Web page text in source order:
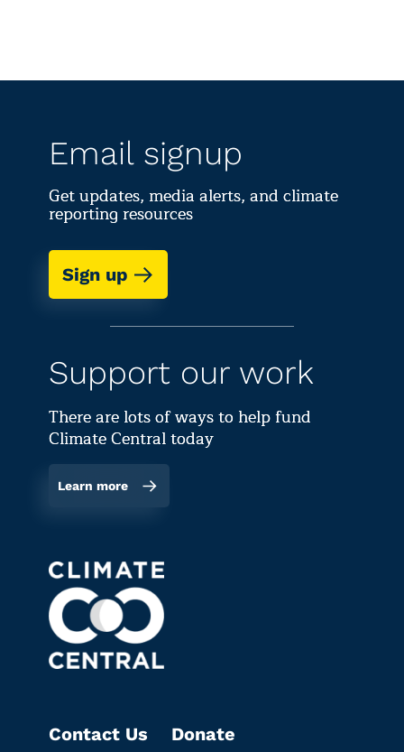
Email signup
Get updates, media alerts, and climate
reporting resources
Sign up
Support our work
There are lots of ways to help fund
Climate Central today
Learn more
Contact Us
Donate